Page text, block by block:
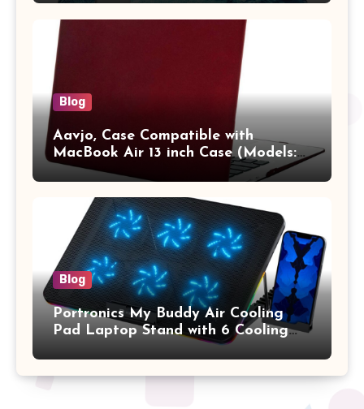
Pro/Max A2442 Sleeve Polyester
Vertical Case with Pocket,Blue
Blog
Aavjo, Case Compatible with
MacBook Air 13 inch Case (Models:
A1369 & A1466, Older Version 2010-
2017 Release), Plastic Hard Shell &
Keyboard Cover, (Wine Red)
Blog
Portronics My Buddy Air Cooling
Pad Laptop Stand with 6 Cooling
Fans, RGB Lights, 7 Adjustable
Heights, Mobile Stand for Upto 17
Inches Laptop (Black)